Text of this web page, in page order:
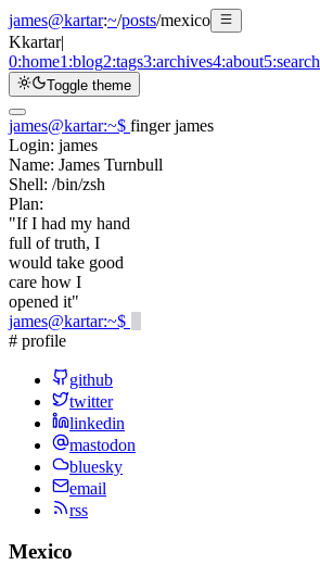
james@kartar:~/posts/mexico
Kkartar|
0:home1:blog2:tags3:archives4:about5:search
Toggle theme
james@kartar:~$ finger james
Login: james
Name: James Turnbull
Shell: /bin/zsh
Plan:
"If I had my hand
full of truth, I
would take good
care how I
opened it"
james@kartar:~$
# profile
github
twitter
linkedin
mastodon
bluesky
email
rss
Mexico